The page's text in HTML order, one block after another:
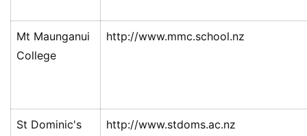
Mt Maunganui
College
http://www.mmc.school.nz
St Dominic's
http://www.stdoms.ac.nz